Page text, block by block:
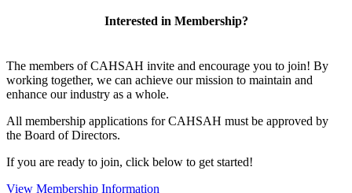
Interested in Membership?
The members of CAHSAH invite and encourage you to join! By
working together, we can achieve our mission to maintain and
enhance our industry as a whole.
All membership applications for CAHSAH must be approved by
the Board of Directors.
If you are ready to join, click below to get started!
View Membership Information